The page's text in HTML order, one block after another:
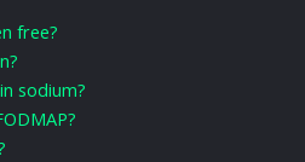
free?
sodium?